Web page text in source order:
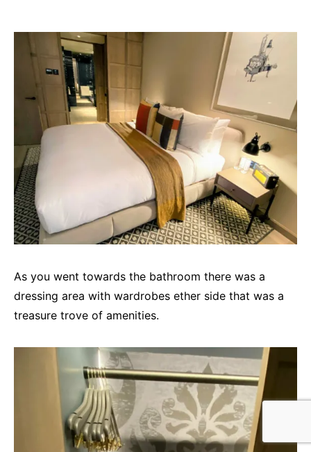
As you went towards the bathroom there was a
dressing area with wardrobes ether side that was a
treasure trove of amenities.